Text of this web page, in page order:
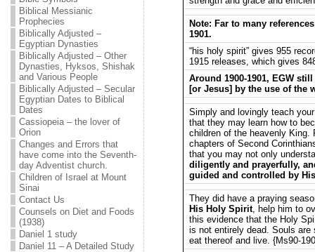
Biblical Messianic
Prophecies
Biblically Adjusted –
Egyptian Dynasties
Biblically Adjusted – Other
Dynasties, Hyksos, Shishak
and Various People
Biblically Adjusted – Secular
Egyptian Dates to Biblical
Dates
Cassiopeia – the lover of
Orion
Changes and Errors that
have come into the Seventh-
day Adventist church.
Children of Israel at Mount
Sinai
Contact Us
Counsels on Diet and Foods
(1938)
Daniel 1 study
Daniel 11 – A Detailed Study
Note: Far to many
1901.
“his holy spirit” gives 955
1915 releases, which gives
Around 1900-1901, EGW
[or Jesus] by the use of the
Simply and lovingly teach
that they may learn how to
children of the heavenly King.
chapters of Second
that you may not only
diligently and prayerfully,
guided and controlled by
They did have a praying
His Holy Spirit, help him to
this evidence that the Holy
is not entirely dead. Souls
eat thereof and live. {Ms90-